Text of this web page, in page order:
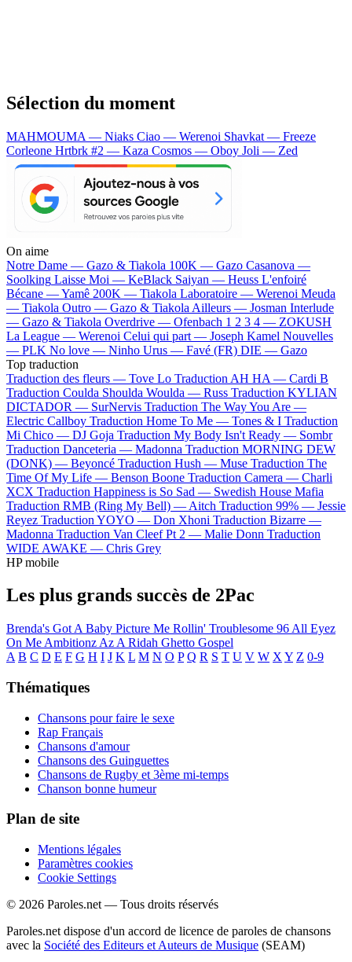
Sélection du moment
MAHMOUMA — Niaks Ciao — Werenoi Shavkat — Freeze
Corleone Hrtbrk #2 — Kaza Cosmos — Oboy Joli — Zed
On aime
Notre Dame — Gazo & Tiakola 100K — Gazo Casanova —
Soolking Laisse Moi — KeBlack Saiyan — Heuss L'enfoiré
Bécane —Yamê 200K — Tiakola Laboratoire — Werenoi Meuda
— Tiakola Outro — Gazo & Tiakola Ailleurs — Josman Interlude
— Gazo & Tiakola Overdrive — Ofenbach 1 2 3 4 — ZOKUSH
La League — Werenoi Celui qui part — Joseph Kamel Nouvelles
— PLK No love — Ninho Urus — Favé (FR) DIE — Gazo
Top traduction
Traduction des fleurs — Tove Lo Traduction AH HA — Cardi B
Traduction Coulda Shoulda Woulda — Russ Traduction KYLIAN
DICTADOR — SurNervis Traduction The Way You Are —
Electric Callboy Traduction Home To Me — Tones & I Traduction
Mi Chico — DJ Goja Traduction My Body Isn't Ready — Sombr
Traduction Danceteria — Madonna Traduction MORNING DEW
(DONK) — Beyoncé Traduction Hush — Muse Traduction The
Time Of My Life — Benson Boone Traduction Camera — Charli
XCX Traduction Happiness is So Sad — Swedish House Mafia
Traduction RMB (Ring My Bell) — Aitch Traduction 99% — Jessie
Reyez Traduction YOYO — Don Xhoni Traduction Bizarre —
Madonna Traduction Van Cleef Pt 2 — Malie Donn Traduction
WIDE AWAKE — Chris Grey
HP mobile
Les plus grands succès de 2Pac
Brenda's Got A Baby Picture Me Rollin' Troublesome 96 All Eyez
On Me Ambitionz Az A Ridah Ghetto Gospel
A B C D E F G H I J K L M N O P Q R S T U V W X Y Z 0-9
Thématiques
Chansons pour faire le sexe
Rap Français
Chansons d'amour
Chansons des Guinguettes
Chansons de Rugby et 3ème mi-temps
Chanson bonne humeur
Plan de site
Mentions légales
Paramètres cookies
Cookie Settings
© 2026 Paroles.net — Tous droits réservés
Paroles.net dispose d'un accord de licence de paroles de chansons
avec la Société des Editeurs et Auteurs de Musique (SEAM)